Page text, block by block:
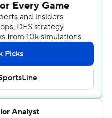
touchdown, a lot that
time spent on my own,''
of a situation that once
to see the fruit fall from
a little bit and to take a
and everything
season after he injured